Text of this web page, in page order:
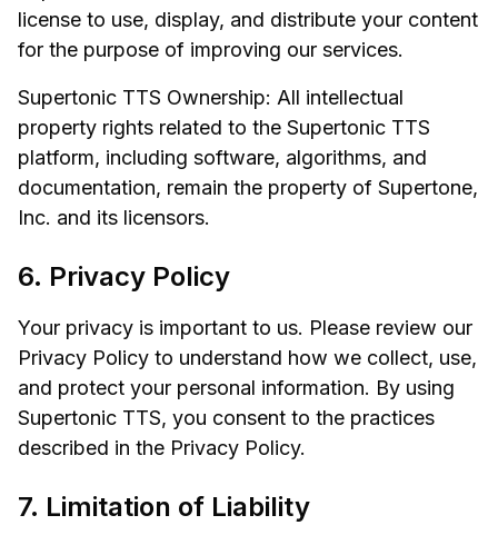
license to use, display, and distribute your content
for the purpose of improving our services.
Supertonic TTS Ownership: All intellectual
property rights related to the Supertonic TTS
platform, including software, algorithms, and
documentation, remain the property of Supertone,
Inc. and its licensors.
6. Privacy Policy
Your privacy is important to us. Please review our
Privacy Policy to understand how we collect, use,
and protect your personal information. By using
Supertonic TTS, you consent to the practices
described in the Privacy Policy.
7. Limitation of Liability